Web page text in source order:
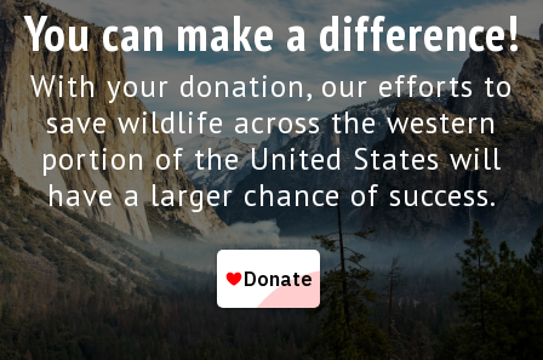
You can make a difference!
With your donation, our efforts to
save wildlife across the western
portion of the United States will
have a larger chance of success.